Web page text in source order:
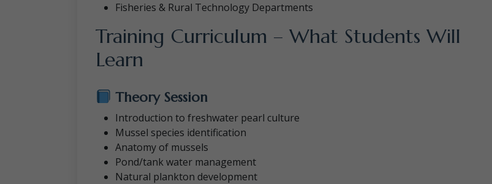
Fisheries & Rural Technology Departments
Training Curriculum – What Students Will
Learn
Theory Session
Introduction to freshwater pearl culture
Mussel species identification
Anatomy of mussels
Pond/tank water management
Natural plankton development